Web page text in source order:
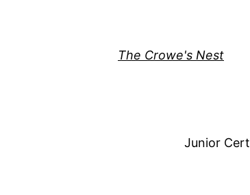
The Crowe's Nest
Junior Cert